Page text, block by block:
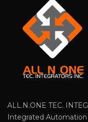
ALL.N.ONE TEC.
Integrated Automation